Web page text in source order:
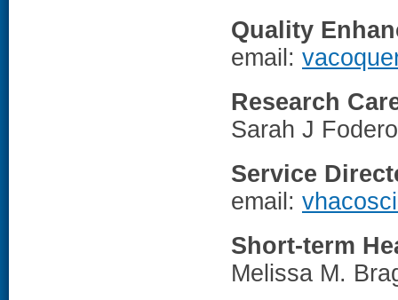
Quality
email:
Research
Sarah J Fodero
Service
email:
Short-term
Melissa M.